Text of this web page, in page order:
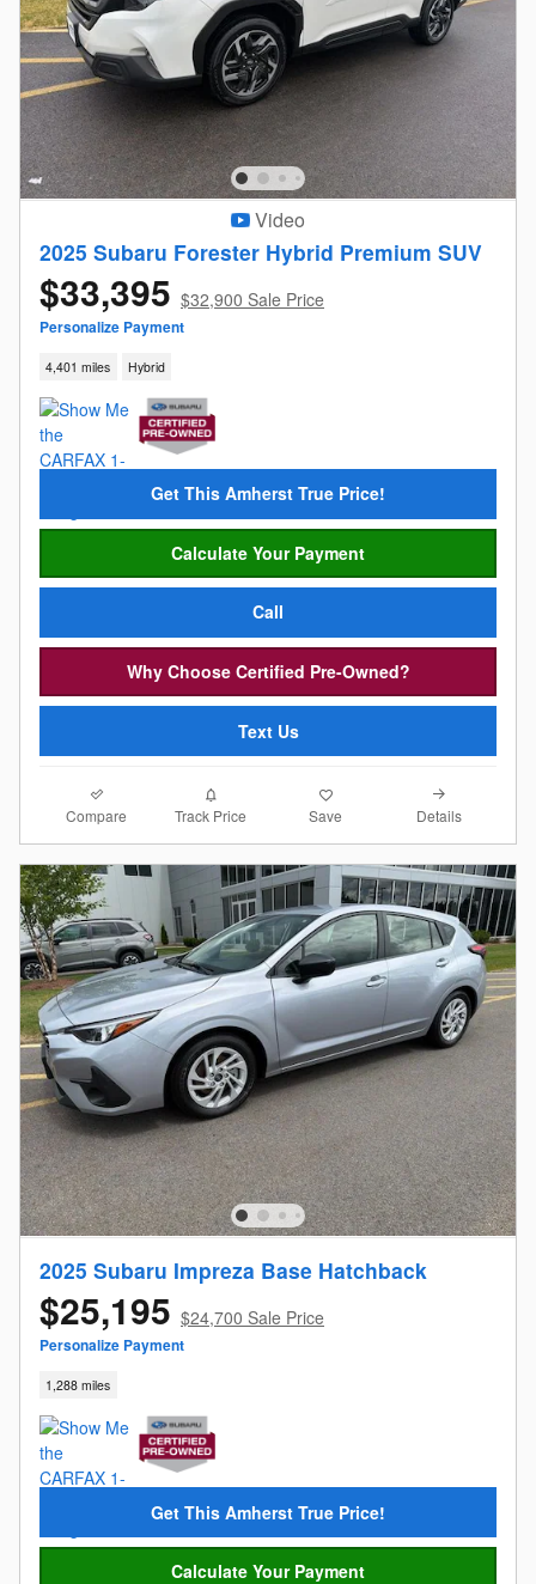
Video
2025 Subaru Forester Hybrid Premium SUV
$33,395 $32,900 Sale Price
Personalize Payment
4,401 miles Hybrid
Get This Amherst True Price!
Calculate Your Payment
Call
Why Choose Certified Pre-Owned?
Text Us
Compare Track Price Save Details
2025 Subaru Impreza Base Hatchback
$25,195 $24,700 Sale Price
Personalize Payment
1,288 miles
Get This Amherst True Price!
Calculate Your Payment